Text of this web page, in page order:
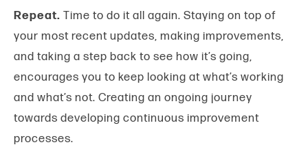
Repeat. Time to do it all again. Staying on top of
your most recent updates, making improvements,
and taking a step back to see how it’s going,
encourages you to keep looking at what’s working
and what’s not. Creating an ongoing journey
towards developing continuous improvement
processes.